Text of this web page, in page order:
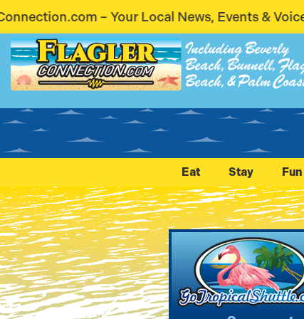
News, Events & Voices – Coming Soon! Stay
Including Beverly
Beach, Bunnell,
Beach, & Palm
Eat Stay Fun